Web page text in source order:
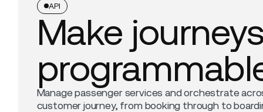
API
Make journeys
Manage passenger services and orchestrate
customer journey, from booking through to